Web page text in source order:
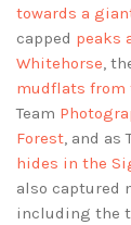
towards a
capped peaks
Whitehorse,
mudflats from
Team
Forest, and as
hides in the
also captured
including the